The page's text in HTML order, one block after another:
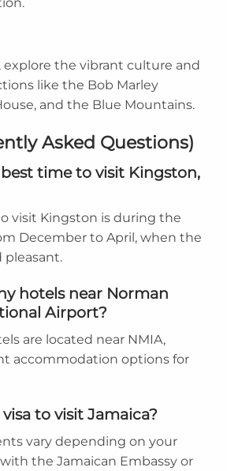
explore the vibrant culture and
like the Bob Marley
and the Blue Mountains.
Asked Questions)
best time to visit Kingston,
visit Kingston is during the
December to April, when the
pleasant.
hotels near Norman
Airport?
are located near NMIA,
accommodation options for
to visit Jamaica?
vary depending on your
the Jamaican Embassy or